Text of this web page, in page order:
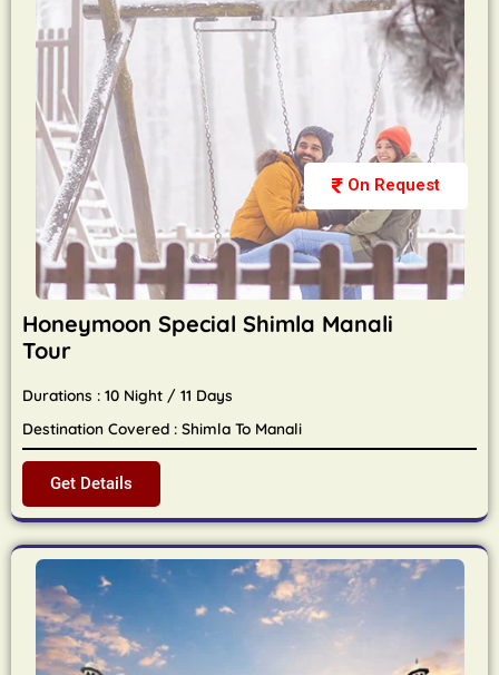
On Request
Honeymoon Special Shimla Manali
Tour
Durations : 10 Night / 11 Days
Destination Covered : Shimla To Manali
Get Details